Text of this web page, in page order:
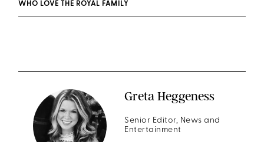
WHO LOVE THE ROYAL FAMILY
Greta Heggeness
Senior Editor, News and
Entertainment